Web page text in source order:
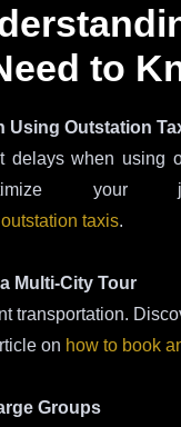
to
Using Outstation
delays when using
taxis.
Multi-City Tour
transportation.
on how to book
Groups